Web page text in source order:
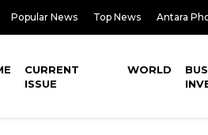
Popular News Top News Antara
CURRENT
ISSUE
WORLD